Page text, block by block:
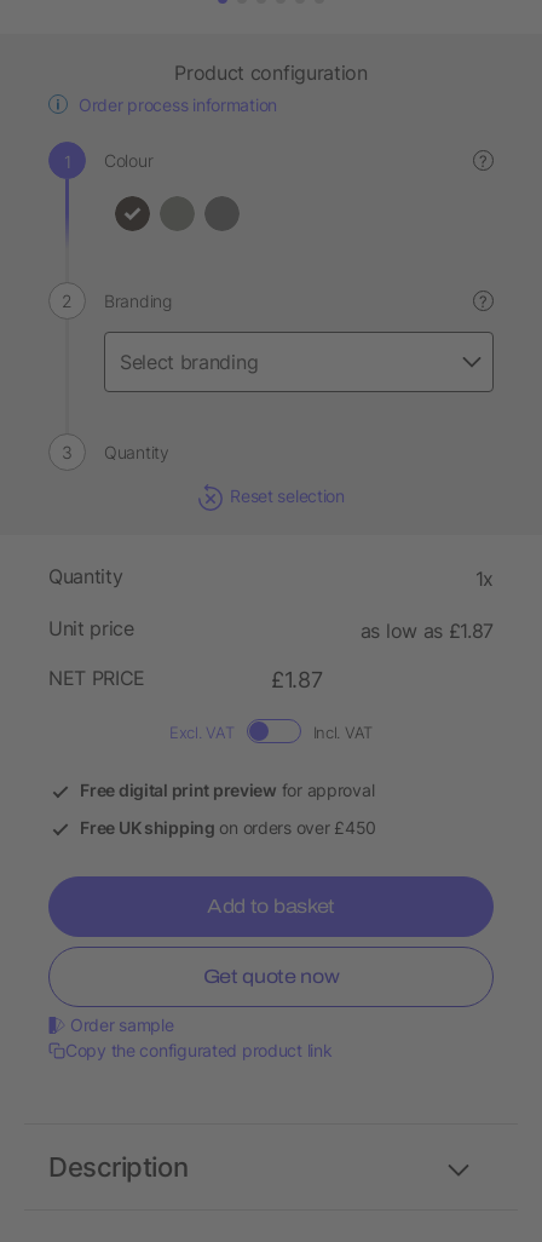
Product configuration
Order process information
Colour ?
Branding ?
Quantity
Reset selection
Quantity 1x
Unit price
as low as £1.87
NET PRICE
£1.87
Excl. VAT Incl. VAT
Free digital print preview for approval
Free UK shipping on orders over £450
Add to basket
Get quote now
Order sample
Copy the configurated product link
Description